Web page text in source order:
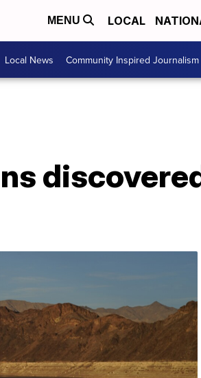
MENU LOCAL
Local News Community Inspired Journalism